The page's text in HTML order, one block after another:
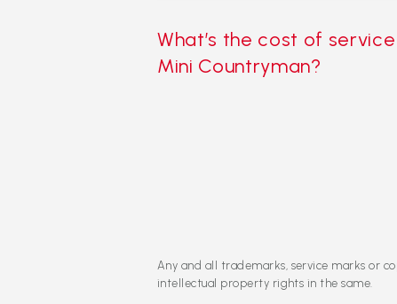
What’s the cost of
Mini Countryman?
Any and all trademarks, service marks or
intellectual property rights in the same.